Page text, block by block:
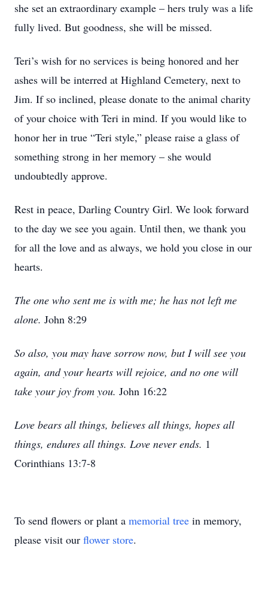
she set an extraordinary example – hers truly was a life
fully lived. But goodness, she will be missed.
Teri’s wish for no services is being honored and her
ashes will be interred at Highland Cemetery, next to
Jim. If so inclined, please donate to the animal charity
of your choice with Teri in mind. If you would like to
honor her in true “Teri style,” please raise a glass of
something strong in her memory – she would
undoubtedly approve.
Rest in peace, Darling Country Girl. We look forward
to the day we see you again. Until then, we thank you
for all the love and as always, we hold you close in our
hearts.
The one who sent me is with me; he has not left me
alone. John 8:29
So also, you may have sorrow now, but I will see you
again, and your hearts will rejoice, and no one will
take your joy from you. John 16:22
Love bears all things, believes all things, hopes all
things, endures all things. Love never ends. 1
Corinthians 13:7-8
To send flowers or plant a memorial tree in memory,
please visit our flower store.